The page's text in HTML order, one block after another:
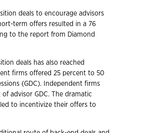
deals to encourage advisors
term offers resulted in a 76
to the report from Diamond
deals has also reached
firms offered 25 percent to 50
(GDC). Independent firms
advisor GDC. The dramatic
to incentivize their offers to